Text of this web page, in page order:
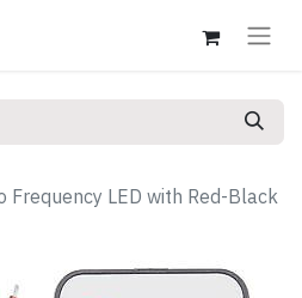
Frequency LED with Red-Black